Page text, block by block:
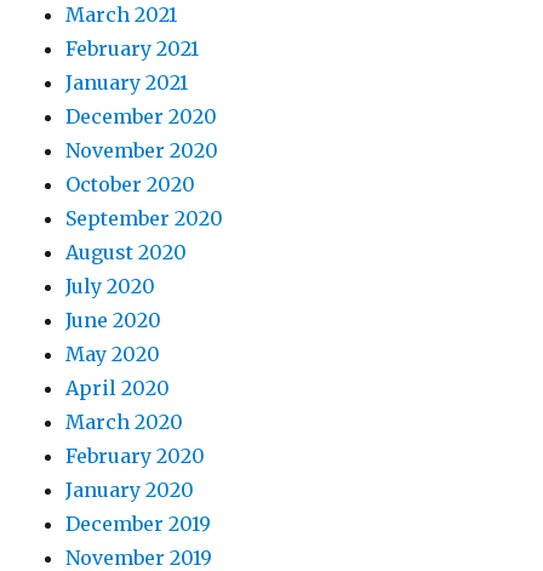
March 2021
February 2021
January 2021
December 2020
November 2020
October 2020
September 2020
August 2020
July 2020
June 2020
May 2020
April 2020
March 2020
February 2020
January 2020
December 2019
November 2019